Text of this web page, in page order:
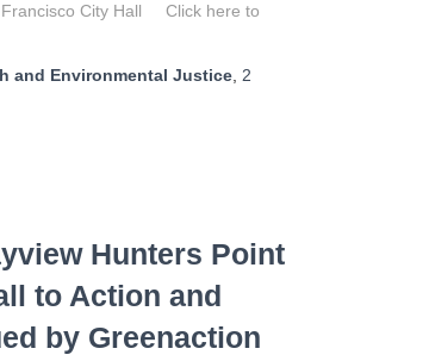
Francisco City Hall Click here to
and Environmental Justice 2
Hunters Point
to Action and
by Greenaction